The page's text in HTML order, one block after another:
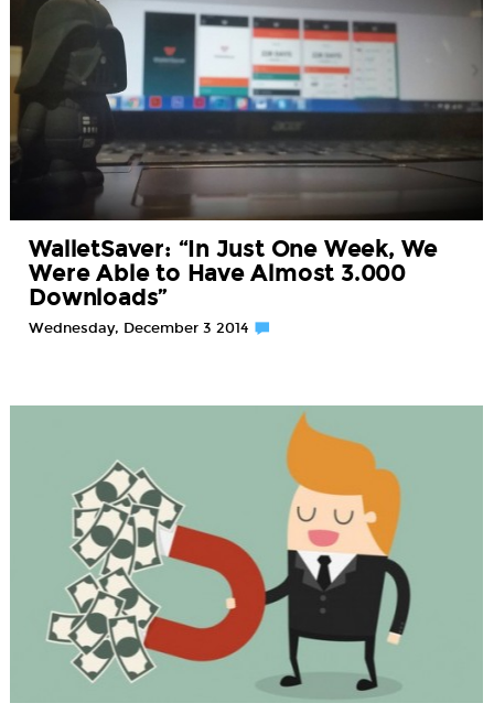
WalletSaver: “In Just One Week, We
Were Able to Have Almost 3.000
Downloads”
Wednesday, December 3 2014